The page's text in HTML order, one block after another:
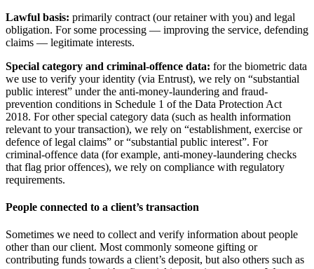
Lawful basis: primarily contract (our retainer with you) and legal
obligation. For some processing — improving the service, defending
claims — legitimate interests.
Special category and criminal-offence data: for the biometric data
we use to verify your identity (via Entrust), we rely on “substantial
public interest” under the anti-money-laundering and fraud-
prevention conditions in Schedule 1 of the Data Protection Act
2018. For other special category data (such as health information
relevant to your transaction), we rely on “establishment, exercise or
defence of legal claims” or “substantial public interest”. For
criminal-offence data (for example, anti-money-laundering checks
that flag prior offences), we rely on compliance with regulatory
requirements.
People connected to a client’s transaction
Sometimes we need to collect and verify information about people
other than our client. Most commonly someone gifting or
contributing funds towards a client’s deposit, but also others such as